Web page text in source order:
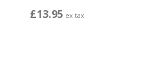
£13.95 ex tax